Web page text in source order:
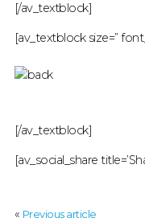
[/av_textblock]
[av_textblock size=”
[/av_textblock]
[av_social_share
« Previous article